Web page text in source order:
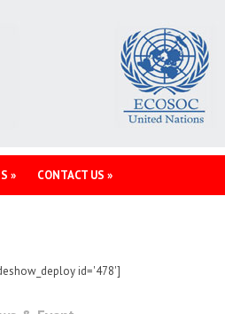
» CONTACT US »
id='478']